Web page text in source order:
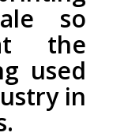
so
the
used
in